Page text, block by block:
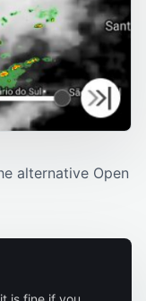
alternative Open